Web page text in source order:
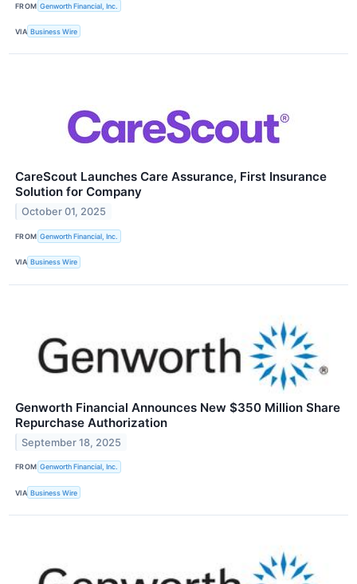
FROM Genworth Financial, Inc.
VIA Business Wire
CareScout Launches Care Assurance, First Insurance
Solution for Company
October 01, 2025
FROM Genworth Financial, Inc.
VIA Business Wire
Genworth Financial Announces New $350 Million Share
Repurchase Authorization
September 18, 2025
FROM Genworth Financial, Inc.
VIA Business Wire